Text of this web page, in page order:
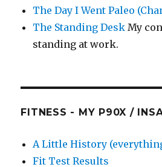
The Day I Went Paleo
The Standing Desk My
standing at work.
FITNESS - MY P90X /
A Little History
Fit Test Results